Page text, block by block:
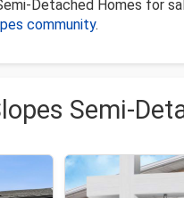
Detached Homes for
community.
Semi-